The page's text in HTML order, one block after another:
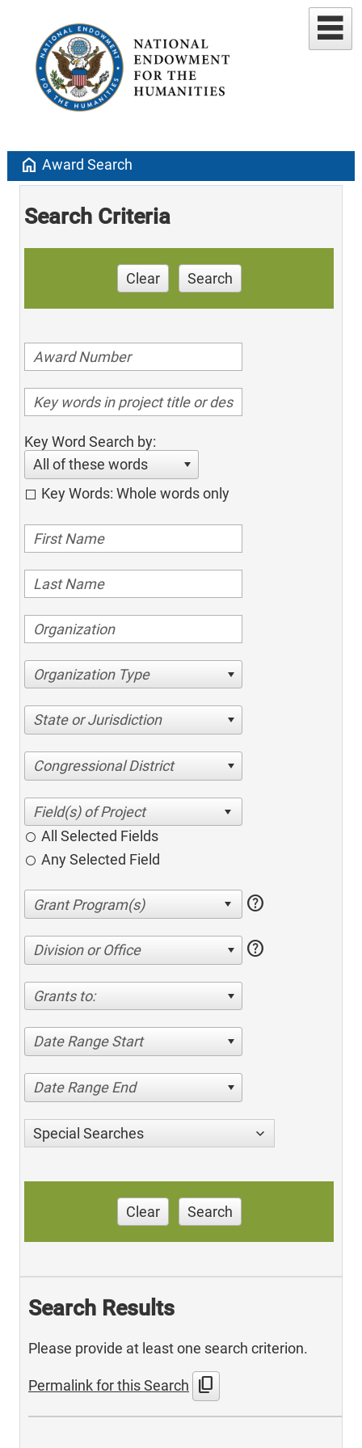
home Award Search
Search Criteria
Clear Search
Key Word Search by:
All of these words
Key Words: Whole words only
Organization Type
State or Jurisdiction
Congressional District
All Selected Fields
Any Selected Field
help
Division or Office help
Grants to:
Date Range Start
Date Range End
Special Searches
Clear Search
Search Results
Please provide at least one search criterion.
Permalink for this Search content_copy